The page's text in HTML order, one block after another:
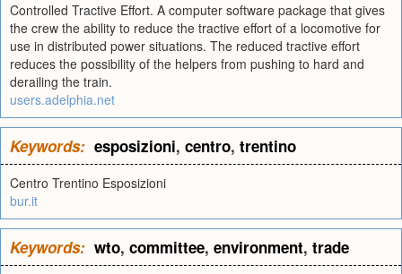
Controlled Tractive Effort. A computer software package that gives
the crew the ability to reduce the tractive effort of a locomotive for
use in distributed power situations. The reduced tractive effort
reduces the possibility of the helpers from pushing to hard and
derailing the train.
users.adelphia.net
Keywords: esposizioni, centro, trentino
Centro Trentino Esposizioni
bur.it
Keywords: wto, committee, environment, trade